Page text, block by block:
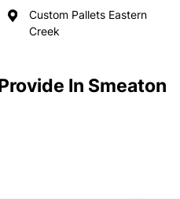
Custom Pallets Eastern
Creek
In Smeaton